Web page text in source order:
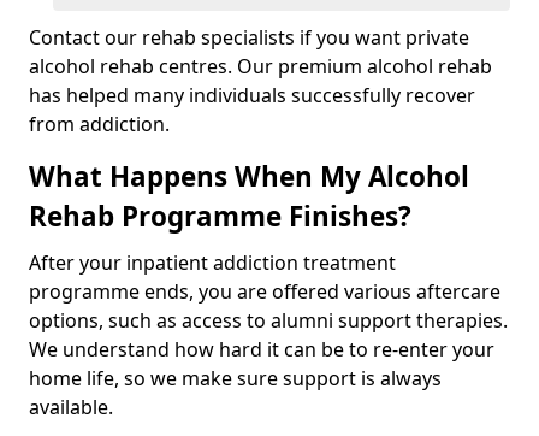
Contact our rehab specialists if you want private
alcohol rehab centres. Our premium alcohol rehab
has helped many individuals successfully recover
from addiction.
What Happens When My Alcohol
Rehab Programme Finishes?
After your inpatient addiction treatment
programme ends, you are offered various aftercare
options, such as access to alumni support therapies.
We understand how hard it can be to re-enter your
home life, so we make sure support is always
available.